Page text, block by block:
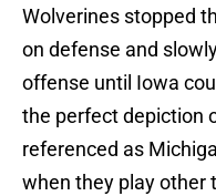
Wolverines stopped
on defense and
offense until Iowa
the perfect depiction
referenced as
when they play other